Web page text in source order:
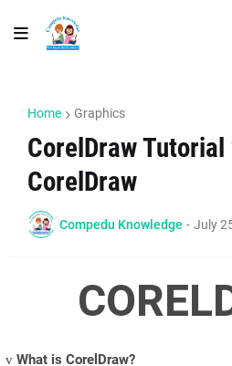
Home Graphics
CorelDraw Tutorial
CorelDraw
Compedu Knowledge - July
v What is CorelDraw?